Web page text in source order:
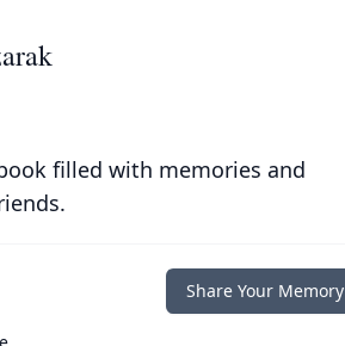
filled with memories and
Share Your Memory